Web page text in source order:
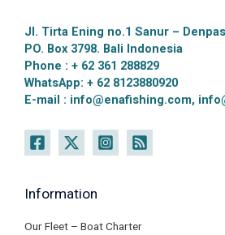
Jl. Tirta Ening no.1 Sanur –
PO. Box 3798. Bali Indonesia
Phone : + 62 361 288829
WhatsApp: + 62 8123880920
E-mail : info@enafishing.com,
Information
Our Fleet – Boat Charter